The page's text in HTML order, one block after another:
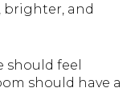
brighter, and
should feel
should have a